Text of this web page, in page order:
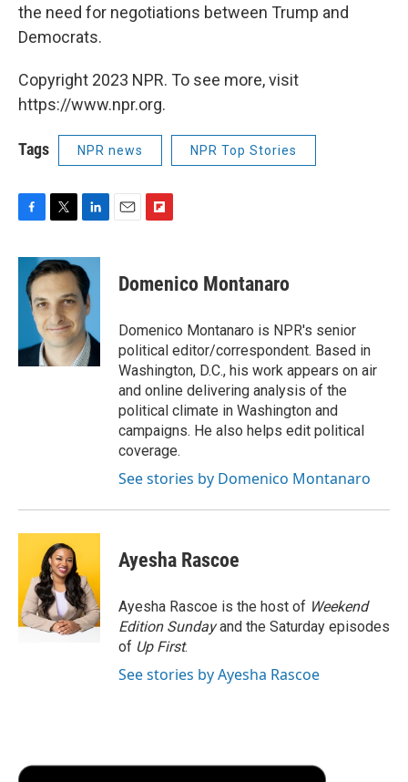
the need for negotiations between Trump and
Democrats.
Copyright 2023 NPR. To see more, visit
https://www.npr.org.
Tags NPR news NPR Top Stories
c
b
k
i
t
t
e
r
n
k
e
d
I
n
p
b
a
r
d
Domenico Montanaro
Domenico Montanaro is NPR's senior
political editor/correspondent. Based in
Washington, D.C., his work appears on air
and online delivering analysis of the
political climate in Washington and
campaigns. He also helps edit political
coverage.
See stories by Domenico Montanaro
Ayesha Rascoe
Ayesha Rascoe is the host of Weekend
Edition Sundayand the Saturday episodes
of Up First.
See stories by Ayesha Rascoe